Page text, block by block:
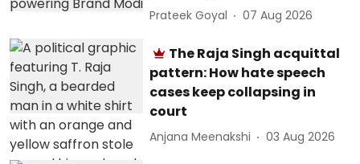
Prateek Goyal 07 Aug 2026
The Raja Singh acquittal
pattern: How hate speech
cases keep collapsing in
court
Anjana Meenakshi 03 Aug 2026